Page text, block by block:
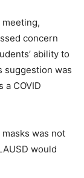
meeting,
concern
ability to
suggestion was
COVID
was not
would